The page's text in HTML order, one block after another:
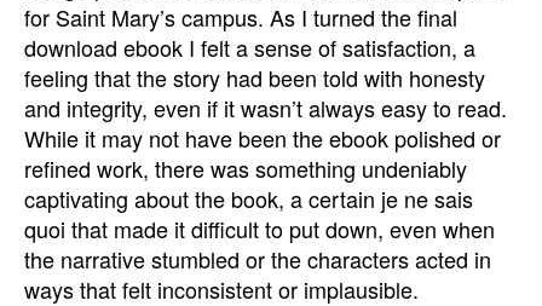
for Saint Mary’s campus. As I turned the final
download ebook I felt a sense of satisfaction, a
feeling that the story had been told with honesty
and integrity, even if it wasn’t always easy to read.
While it may not have been the ebook polished or
refined work, there was something undeniably
captivating about the book, a certain je ne sais
quoi that made it difficult to put down, even when
the narrative stumbled or the characters acted in
ways that felt inconsistent or implausible.